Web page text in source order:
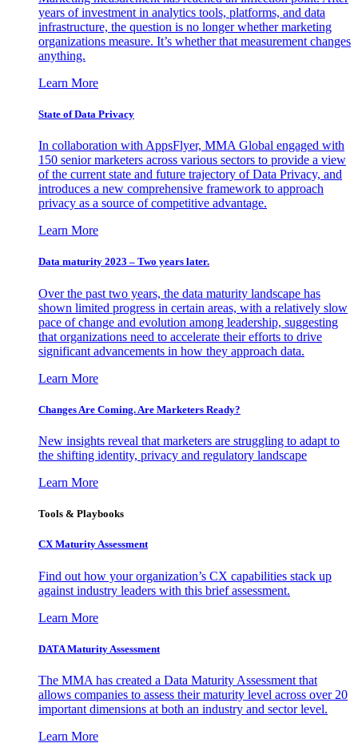
years of investment in analytics tools, platforms, and data
infrastructure, the question is no longer whether marketing
organizations measure. It’s whether that measurement changes
anything.
Learn More
State of Data Privacy
In collaboration with AppsFlyer, MMA Global engaged with
150 senior marketers across various sectors to provide a view
of the current state and future trajectory of Data Privacy, and
introduces a new comprehensive framework to approach
privacy as a source of competitive advantage.
Learn More
Data maturity 2023 – Two years later.
Over the past two years, the data maturity landscape has
shown limited progress in certain areas, with a relatively slow
pace of change and evolution among leadership, suggesting
that organizations need to accelerate their efforts to drive
significant advancements in how they approach data.
Learn More
Changes Are Coming. Are Marketers Ready?
New insights reveal that marketers are struggling to adapt to
the shifting identity, privacy and regulatory landscape
Learn More
Tools & Playbooks
CX Maturity Assessment
Find out how your organization’s CX capabilities stack up
against industry leaders with this brief assessment.
Learn More
DATA Maturity Assessment
The MMA has created a Data Maturity Assessment that
allows companies to assess their maturity level across over 20
important dimensions at both an industry and sector level.
Learn More